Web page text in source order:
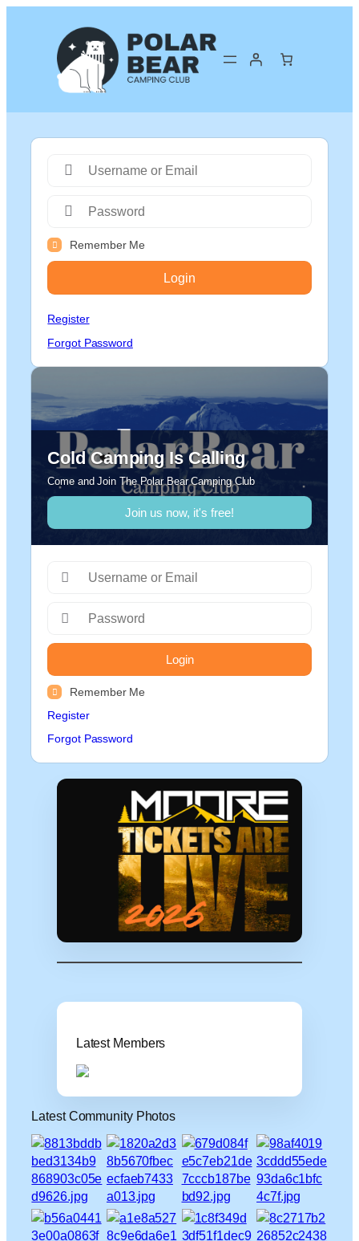
Remember Me
Login
Register
Forgot Password
Cold Camping Is Calling
Come and Join The Polar Bear Camping Club
Join us now, it's free!
Login
Remember Me
Register
Forgot Password
Latest Members
Latest Community Photos